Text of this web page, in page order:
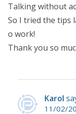
Talking without
So I tried the tips
o work!
Thank you so
Karol
11/02/